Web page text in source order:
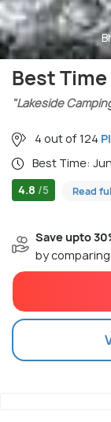
Best
"Lakeside
4 out of 124
Best Time:
4.8 /5 Read
Save upto
by